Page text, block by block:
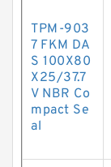
TPM-903
7 FKM DA
S 100X80
X25/37.7
V NBR Co
mpact Se
al